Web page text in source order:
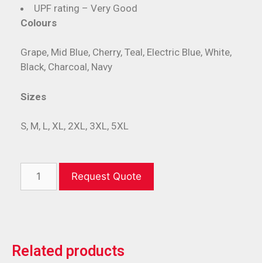
UPF rating – Very Good
Colours
Grape, Mid Blue, Cherry, Teal, Electric Blue, White,
Black, Charcoal, Navy
Sizes
S, M, L, XL, 2XL, 3XL, 5XL
Request Quote
Related products